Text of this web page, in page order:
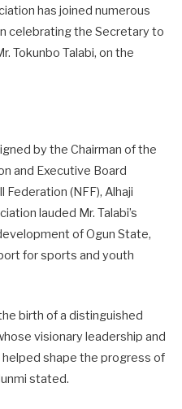
has joined numerous
celebrating the Secretary to
Tokunbo Talabi, on the
by the Chairman of the
and Executive Board
(NFF), Alhaji
lauded Mr. Talabi’s
of Ogun State,
for sports and youth
birth of a distinguished
visionary leadership and
shape the progress of
stated.